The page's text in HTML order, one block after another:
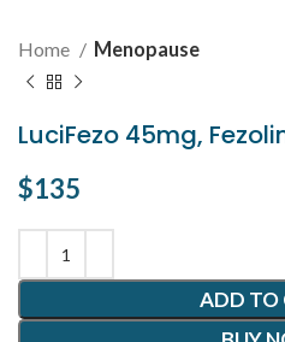
Home Menopause
LuciFezo 45mg,
$135
ADD TO